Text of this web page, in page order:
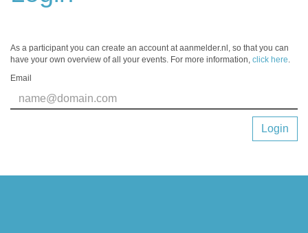
As a participant you can create an account at aanmelder.nl, so that you can
have your own overview of all your events. For more information, click here.
Email
Login